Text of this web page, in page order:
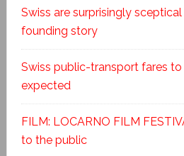
Swiss are surprisingly
founding story
Swiss public-transport fares to
expected
FILM: LOCARNO FILM
to the public